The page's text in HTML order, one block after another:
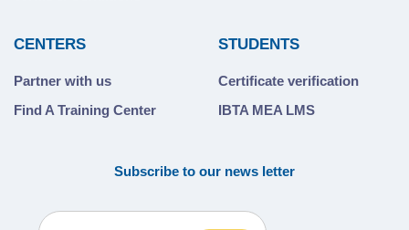
CENTERS
Partner with us
Find A Training Center
STUDENTS
Certificate verification
IBTA MEA LMS
Subscribe to our news letter